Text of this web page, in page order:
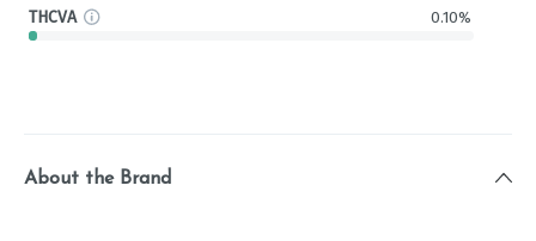
THCVA 0.10%
About the Brand